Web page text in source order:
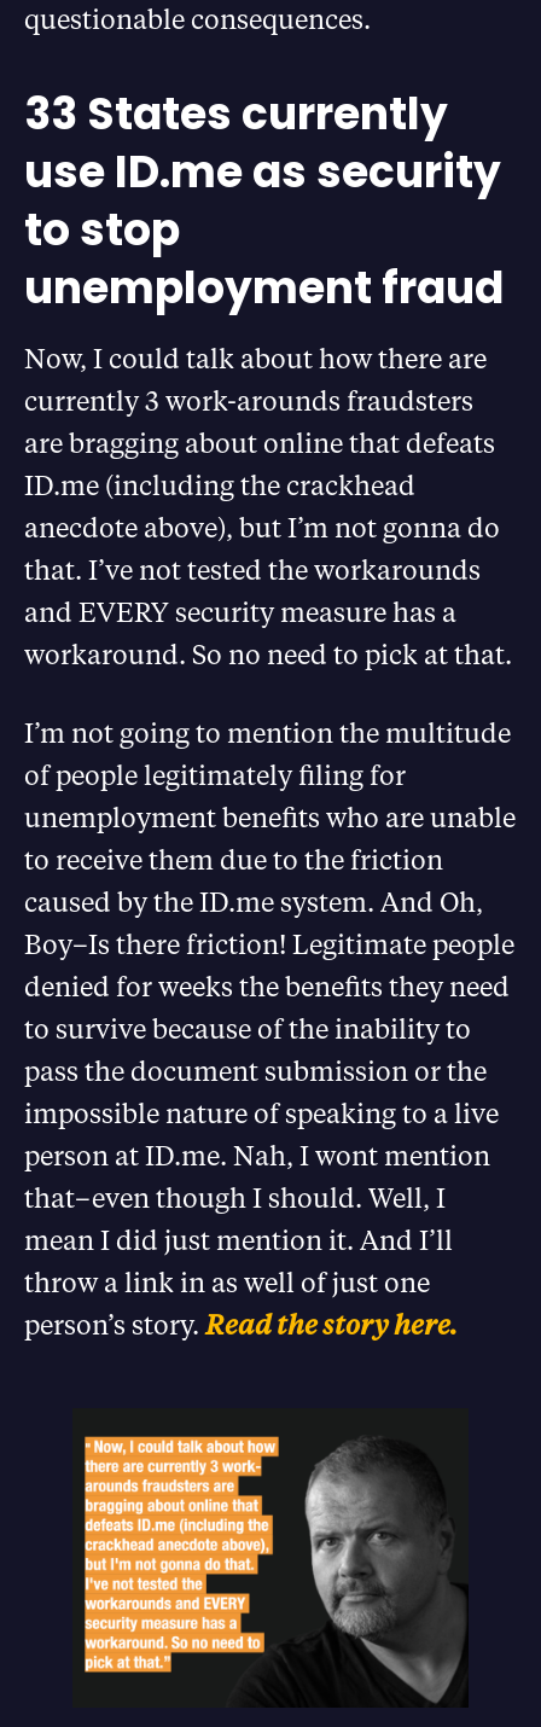
questionable consequences.
33 States currently
use ID.me as security
to stop
unemployment fraud
Now, I could talk about how there are
currently 3 work-arounds fraudsters
are bragging about online that defeats
ID.me (including the crackhead
anecdote above), but I’m not gonna do
that. I’ve not tested the workarounds
and EVERY security measure has a
workaround. So no need to pick at that.
I’m not going to mention the multitude
of people legitimately filing for
unemployment benefits who are unable
to receive them due to the friction
caused by the ID.me system. And Oh,
Boy–Is there friction! Legitimate people
denied for weeks the benefits they need
to survive because of the inability to
pass the document submission or the
impossible nature of speaking to a live
person at ID.me. Nah, I wont mention
that–even though I should. Well, I
mean I did just mention it. And I’ll
throw a link in as well of just one
person’s story.Read the story here.